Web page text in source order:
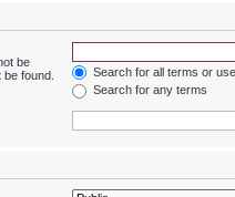
be
found.
Search for all terms or
Search for any terms